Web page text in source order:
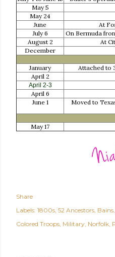
May 5
May 24
June
At
July 6
On Bermuda
August 2
At
December
January
Attached to
April 2
April 2-3
April 6
June 1
Moved to
May 17
Share
Labels: 1800s 52 Ancestors Bains
Colored Troops Military Norfolk